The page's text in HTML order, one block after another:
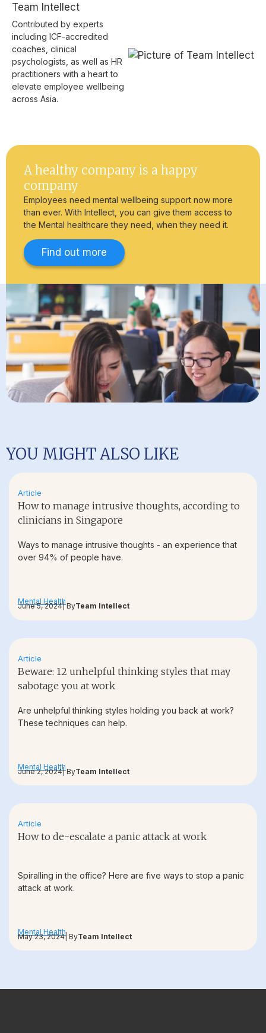
Team Intellect
Contributed by experts
including ICF-accredited
coaches, clinical
psychologists, as well as HR
practitioners with a heart to
elevate employee wellbeing
across Asia.
A healthy company is a happy
company
Employees need mental wellbeing support now more
than ever. With Intellect, you can give them access to
the Mental healthcare they need, when they need it.
Find out more
YOU MIGHT ALSO LIKE
Article
How to manage intrusive thoughts, according to
clinicians in Singapore
Ways to manage intrusive thoughts - an experience that
over 94% of people have.
Mental Health
June 5, 2024| ByTeam Intellect
Article
Beware: 12 unhelpful thinking styles that may
sabotage you at work
Are unhelpful thinking styles holding you back at work?
These techniques can help.
Mental Health
June 2, 2024| ByTeam Intellect
Article
How to de-escalate a panic attack at work
Spiralling in the office? Here are five ways to stop a panic
attack at work.
Mental Health
May 23, 2024| ByTeam Intellect